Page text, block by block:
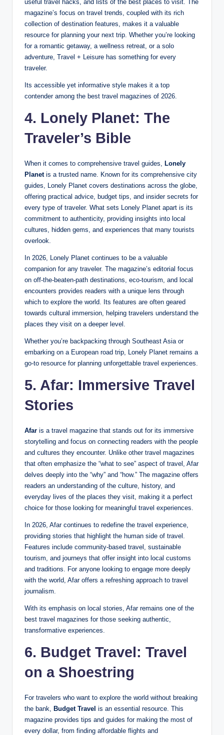
useful travel hacks, and lists of the best places to visit. The
magazine’s focus on travel trends, coupled with its rich
collection of destination features, makes it a valuable
resource for planning your next trip. Whether you’re looking
for a romantic getaway, a wellness retreat, or a solo
adventure, Travel + Leisure has something for every
traveler.
Its accessible yet informative style makes it a top
contender among the best travel magazines of 2026.
4. Lonely Planet: The
Traveler’s Bible
When it comes to comprehensive travel guides,
Lonely
Planetis a trusted name. Known for its comprehensive city
guides, Lonely Planet covers destinations across the globe,
offering practical advice, budget tips, and insider secrets for
every type of traveler. What sets Lonely Planet apart is its
commitment to authenticity, providing insights into local
cultures, hidden gems, and experiences that many tourists
overlook.
In 2026, Lonely Planet continues to be a valuable
companion for any traveler. The magazine’s editorial focus
on off-the-beaten-path destinations, eco-tourism, and local
encounters provides readers with a unique lens through
which to explore the world. Its features are often geared
towards cultural immersion, helping travelers understand the
places they visit on a deeper level.
Whether you’re backpacking through Southeast Asia or
embarking on a European road trip, Lonely Planet remains a
go-to resource for planning unforgettable travel experiences.
5. Afar: Immersive Travel
Stories
Afar is a travel magazine that stands out for its immersive
storytelling and focus on connecting readers with the people
and cultures they encounter. Unlike other travel magazines
that often emphasize the “what to see” aspect of travel, Afar
delves deeply into the “why” and “how.” The magazine offers
readers an understanding of the culture, history, and
everyday lives of the places they visit, making it a perfect
choice for those looking for meaningful travel experiences.
In 2026, Afar continues to redefine the travel experience,
providing stories that highlight the human side of travel.
Features include community-based travel, sustainable
tourism, and journeys that offer insight into local customs
and traditions. For anyone looking to engage more deeply
with the world, Afar offers a refreshing approach to travel
journalism.
With its emphasis on local stories, Afar remains one of the
best travel magazines for those seeking authentic,
transformative experiences.
6. Budget Travel: Travel
on a Shoestring
For travelers who want to explore the world without breaking
the bank,
Budget Travel is an essential resource. This
magazine provides tips and guides for making the most of
every dollar, from finding affordable flights and